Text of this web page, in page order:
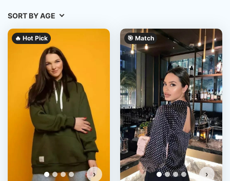
SORT BY AGE
🔥 Hot Pick
›
🎯 Match
›